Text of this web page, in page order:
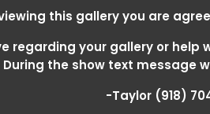
this gallery you are
regarding your gallery or
the show text message
-Taylor (918)
SUPER DERBY -